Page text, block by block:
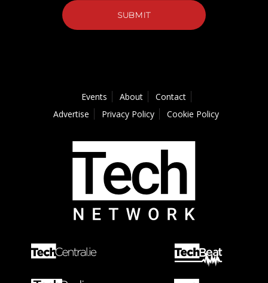
Events About
Contact
Advertise
Privacy Policy Cookie Policy